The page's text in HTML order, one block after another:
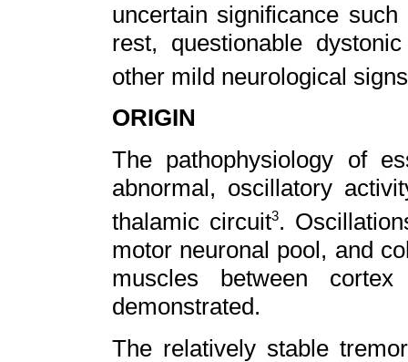
uncertain significance
rest, questionable
other mild neurological
ORIGIN
The pathophysiology of
abnormal, oscillatory
thalamic circuit3.
motor neuronal pool, and
muscles between
demonstrated.
The relatively stable